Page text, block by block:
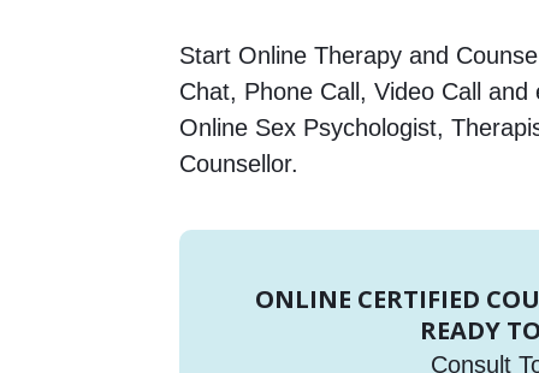
Start Online Therapy and
Chat, Phone Call, Video Call
Online Sex Psychologist,
Counsellor.
ONLINE CERTIFIED
READY
Consult